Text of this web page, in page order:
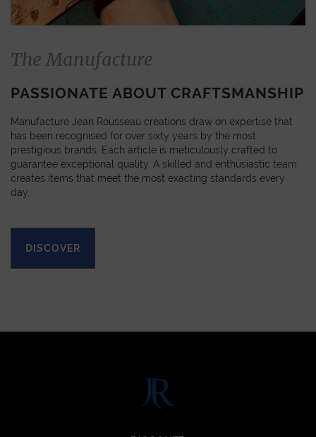
The Manufacture
PASSIONATE ABOUT CRAFTSMANSHIP
Manufacture Jean Rousseau creations draw on expertise that
has been recognised for over sixty years by the most
prestigious brands. Each article is meticulously crafted to
guarantee exceptional quality. A skilled and enthusiastic team
creates items that meet the most exacting standards every
day.
DISCOVER